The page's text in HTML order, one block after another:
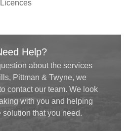
Help?
about the services
Pittman & Twyne, we
contact our team. We look
with you and helping
solution that you need.